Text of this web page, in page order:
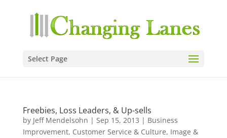
Select Page
Freebies, Loss Leaders, & Up-sells
by Jeff Mendelsohn | Sep 15, 2013 | Business
Improvement, Customer Service & Culture, Image &